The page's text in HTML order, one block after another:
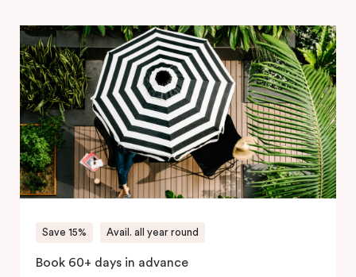
Save 15% Avail. all year round
Book 60+ days in advance